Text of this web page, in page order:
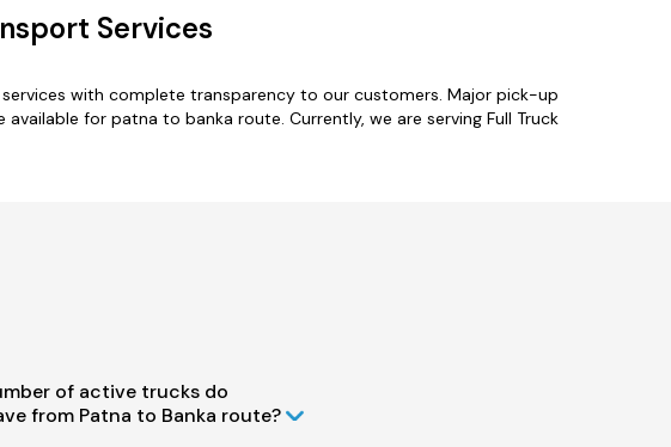
Services
with complete transparency to our customers. Major pick-up
for patna to banka route. Currently, we are serving Full Truck
of active trucks do
from Patna to Banka route?